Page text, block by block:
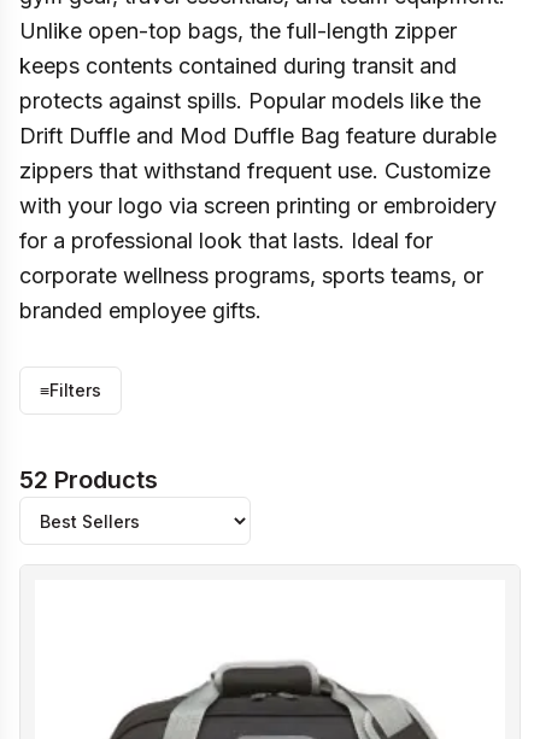
Unlike open-top bags, the full-length zipper
keeps contents contained during transit and
protects against spills. Popular models like the
Drift Duffle and Mod Duffle Bag feature durable
zippers that withstand frequent use. Customize
with your logo via screen printing or embroidery
for a professional look that lasts. Ideal for
corporate wellness programs, sports teams, or
branded employee gifts.
≡Filters
52 Products